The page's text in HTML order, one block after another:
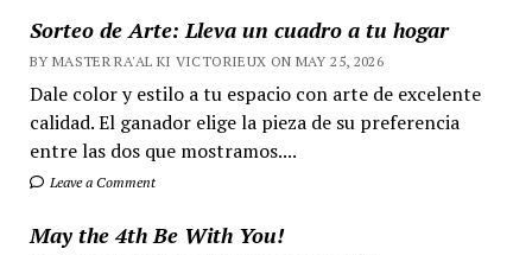
Sorteo de Arte: Lleva un cuadro a tu hogar
BY MASTER RA'AL KI VICTORIEUX ON MAY 25, 2026
Dale color y estilo a tu espacio con arte de excelente
calidad. El ganador elige la pieza de su preferencia
entre las dos que mostramos....
Leave a Comment
May the 4th Be With You!